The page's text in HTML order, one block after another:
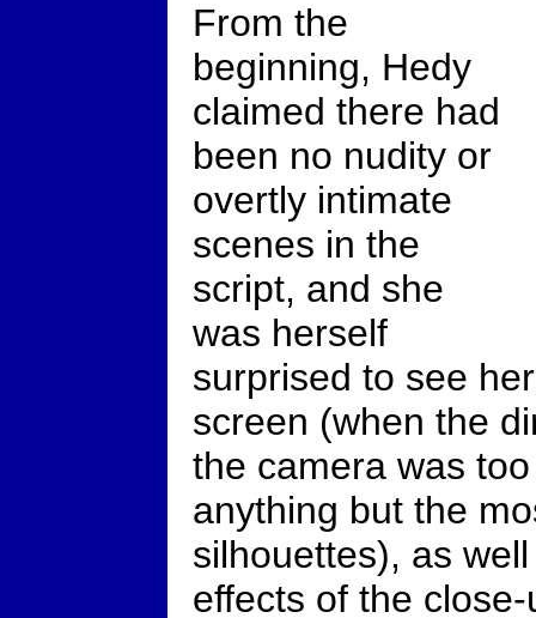
From the
beginning, Hedy
claimed there had
been no nudity or
overtly intimate
scenes in the
script, and she
was herself
surprised to see
screen (when the
the camera was
anything but the
silhouettes), as
effects of the